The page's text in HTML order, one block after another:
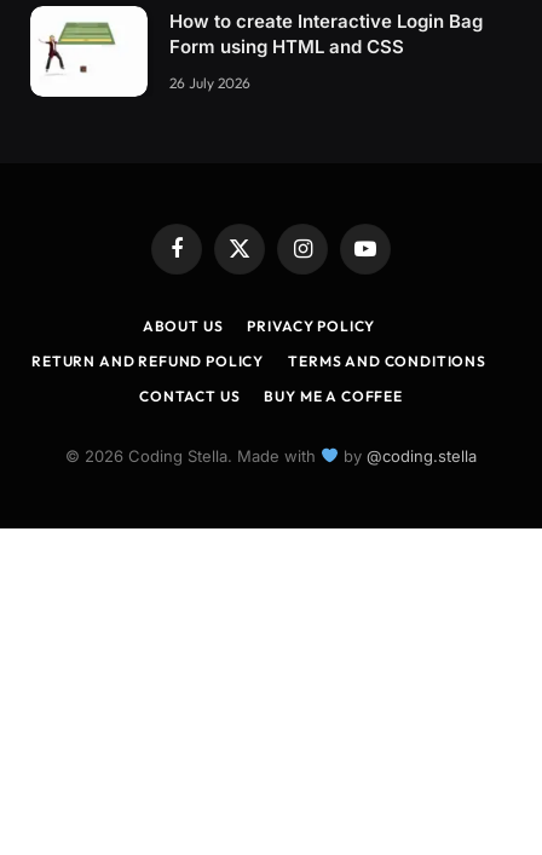
How to create Interactive Login Bag
Form using HTML and CSS
26 July 2026
Facebook
X
(Twitter)
InstagramYouTube
ABOUT US
PRIVACY POLICY
RETURN AND REFUND POLICY
TERMS AND CONDITIONS
CONTACT US
BUY ME A COFFEE
© 2026 Coding Stella. Made with by @coding.stella